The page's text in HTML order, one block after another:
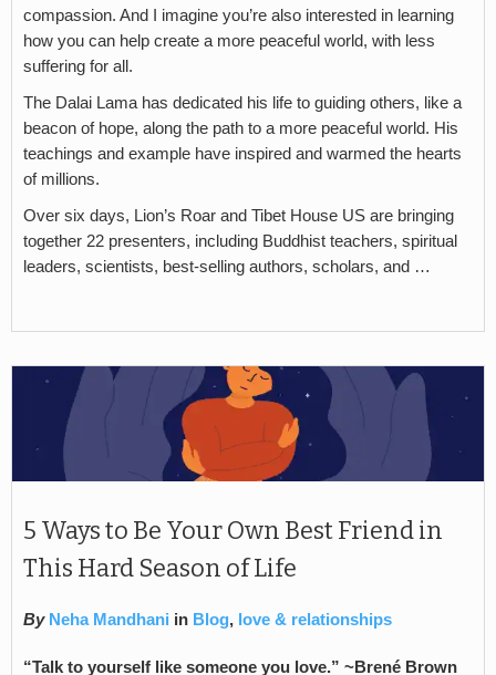
compassion. And I imagine you’re also interested in learning
how you can help create a more peaceful world, with less
suffering for all.
The Dalai Lama has dedicated his life to guiding others, like a
beacon of hope, along the path to a more peaceful world. His
teachings and example have inspired and warmed the hearts
of millions.
Over six days, Lion’s Roar and Tibet House US are bringing
together 22 presenters, including Buddhist teachers, spiritual
leaders, scientists, best-selling authors, scholars, and …
5 Ways to Be Your Own Best Friend in
This Hard Season of Life
By Neha Mandhani in Blog, love & relationships
“Talk to yourself like someone you love.” ~Brené Brown